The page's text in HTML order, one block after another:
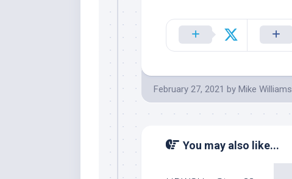
February 27, 2021 by Mike Williams
You may also like...